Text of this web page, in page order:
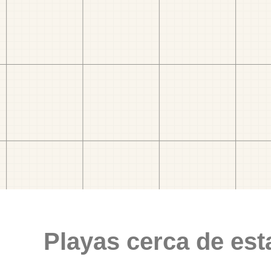
Playas cerca de